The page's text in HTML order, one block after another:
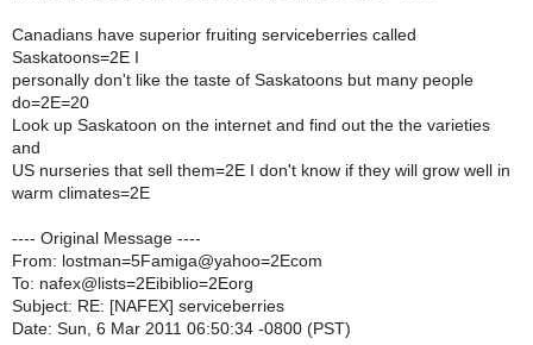
Canadians have superior fruiting serviceberries called
Saskatoons=2E I
personally don't like the taste of Saskatoons but many people
do=2E=20
Look up Saskatoon on the internet and find out the the varieties
and
US nurseries that sell them=2E I don't know if they will grow well in
warm climates=2E
---- Original Message ----
From: lostman=5Famiga@yahoo=2Ecom
To: nafex@lists=2Eibiblio=2Eorg
Subject: RE: [NAFEX] serviceberries
Date: Sun, 6 Mar 2011 06:50:34 -0800 (PST)